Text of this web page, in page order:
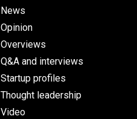
News
Opinion
Overviews
Q&A and interviews
Startup profiles
Thought leadership
Video